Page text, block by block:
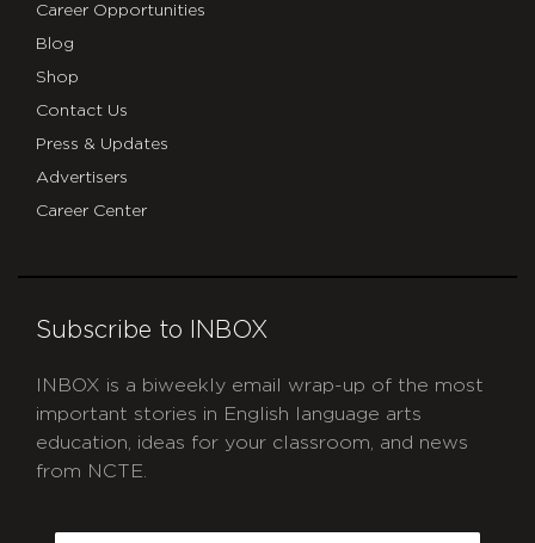
Career Opportunities
Blog
Shop
Contact Us
Press & Updates
Advertisers
Career Center
Subscribe to INBOX
INBOX is a biweekly email wrap-up of the most
important stories in English language arts
education, ideas for your classroom, and news
from NCTE.